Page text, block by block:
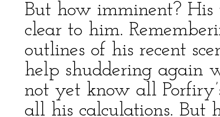
But how imminent?
clear to him.
outlines of his recent
help shuddering again
not yet know all
all his calculations. But